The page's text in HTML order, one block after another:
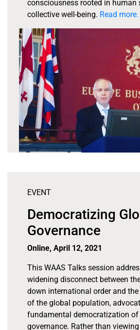
consciousness rooted in human
collective well-being. Read more.
EVENT
Democratizing
Governance
Online, April 12, 2021
This WAAS Talks session
widening disconnect between
down international order and
of the global population,
fundamental democratization of
governance. Rather than viewing